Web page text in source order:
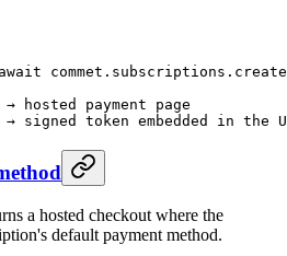
commet.subscriptions.
payment page
signed token embedded in the
a hosted checkout where the
default payment method.